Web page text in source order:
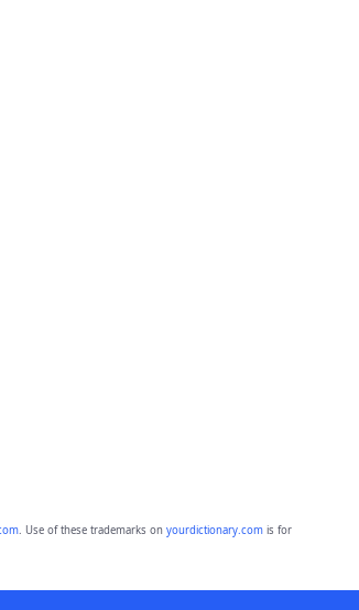
. Use of these trademarks on yourdictionary.comis for